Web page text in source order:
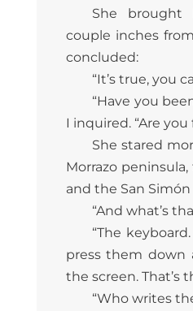
She
couple inches
concluded:
“It’s true, you
“Have you
I inquired. “Are
She stared
Morrazo
and the San
“And what’s
“The
press them down
the screen. That’s
“Who writes